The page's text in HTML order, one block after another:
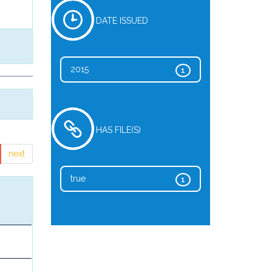
next
DATE ISSUED
1
2015
HAS FILE(S)
1
true